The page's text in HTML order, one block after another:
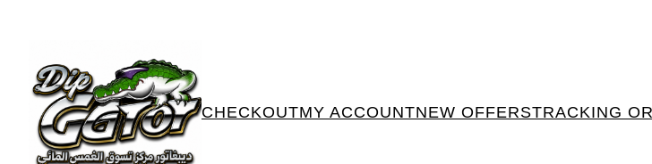
CHECKOUTMY ACCOUNTNEW OFFERSTRACKING